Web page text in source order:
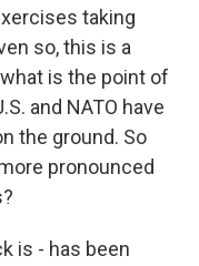
taking
so, this is a
is the point of
and NATO have
the ground. So
pronounced
is - has been